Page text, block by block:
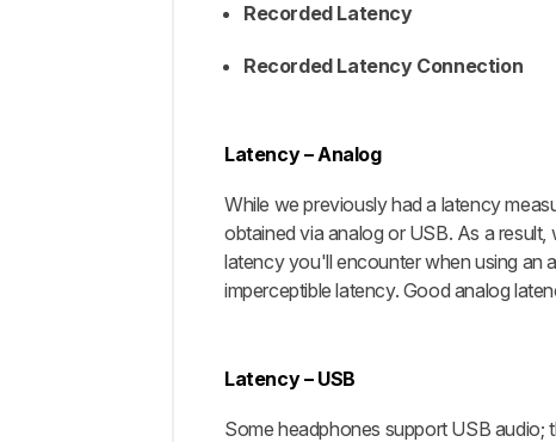
Recorded Latency
Recorded Latency Connection
Latency – Analog
While we previously had a latency
obtained via analog or USB. As a
latency you'll encounter when using an
imperceptible latency. Good analog
Latency – USB
Some headphones support USB audio;